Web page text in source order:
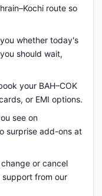
route so
whether today's
should wait,
your BAH–COK
or EMI options.
see on
surprise add-ons at
or cancel
support from our